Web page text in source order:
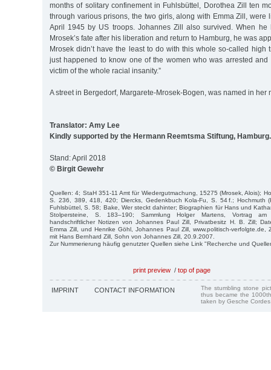
months of solitary confinement in Fuhlsbüttel, Dorothea Zill ten
through various prisons, the two girls, along with Emma Zill, were
April 1945 by US troops. Johannes Zill also survived. When he
Mrosek’s fate after his liberation and return to Hamburg, he was
Mrosek didn’t have the least to do with this whole so-called high
just happened to know one of the women who was arrested and
victim of the whole racial insanity.”
A street in Bergedorf, Margarete-Mrosek-Bogen, was named in her
Translator: Amy Lee
Kindly supported by the Hermann Reemtsma Stiftung, Hamburg.
Stand: April 2018
© Birgit Gewehr
Quellen: 4; StaH 351-11 Amt für Wiedergutmachung, 15275 (Mrosek, Alois);
S. 236, 389, 418, 420; Diercks, Gedenkbuch Kola-Fu, S. 54 f.; Hochmuth
Fuhlsbüttel, S. 58; Bake, Wer steckt dahinter; Biographien für Hans und
Stolpersteine, S. 183–190; Sammlung Holger Martens, Vortrag
handschriftlicher Notizen von Johannes Paul Zill, Privatbesitz H. B. Zill;
Emma Zill, und Henrike Göhl, Johannes Paul Zill, www.politisch-verfolgte.de,
mit Hans Bernhard Zill, Sohn von Johannes Zill, 20.9.2007.
Zur Nummerierung häufig genutzter Quellen siehe Link "Recherche und
print preview / top of page
IMPRINT CONTACT INFORMATION
The stumbling stone
thus became the
taken by Gesche